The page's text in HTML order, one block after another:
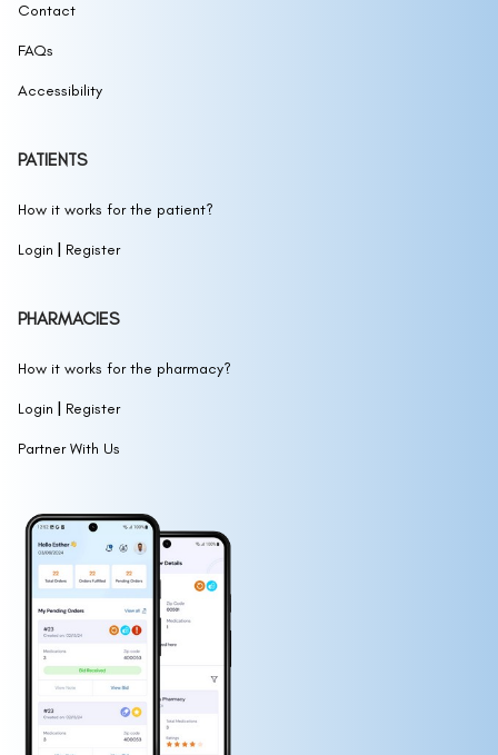
Contact
FAQs
Accessibility
PATIENTS
How it works for the patient?
Login | Register
PHARMACIES
How it works for the pharmacy?
Login | Register
Partner With Us